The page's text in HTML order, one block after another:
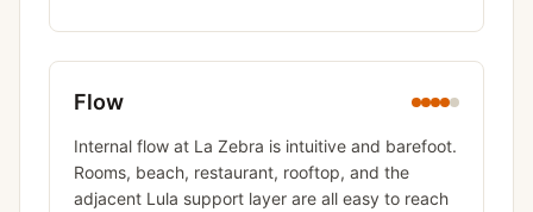
Flow
Internal flow at La Zebra is intuitive and barefoot.
Rooms, beach, restaurant, rooftop, and the
adjacent Lula support layer are all easy to reach